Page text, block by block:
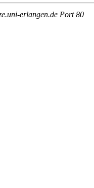
erlangen.de Port 80